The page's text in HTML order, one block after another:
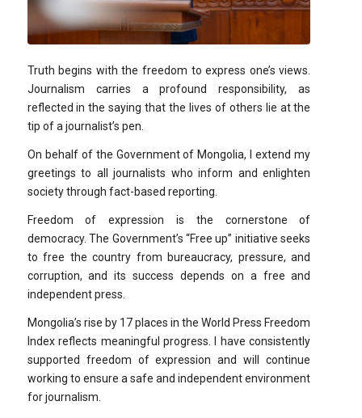
Truth begins with the freedom to express one’s views.
Journalism carries a profound responsibility, as
reflected in the saying that the lives of others lie at the
tip of a journalist’s pen.
On behalf of the Government of Mongolia, I extend my
greetings to all journalists who inform and enlighten
society through fact-based reporting.
Freedom of expression is the cornerstone of
democracy. The Government’s “Free up” initiative seeks
to free the country from bureaucracy, pressure, and
corruption, and its success depends on a free and
independent press.
Mongolia’s rise by 17 places in the World Press Freedom
Index reflects meaningful progress. I have consistently
supported freedom of expression and will continue
working to ensure a safe and independent environment
for journalism.